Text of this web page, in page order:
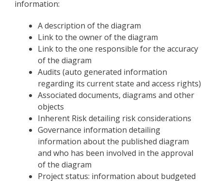
information:
A description of the diagram
Link to the owner of the diagram
Link to the one responsible for the accuracy
of the diagram
Audits (auto generated information
regarding its current state and access rights)
Associated documents, diagrams and other
objects
Inherent Risk detailing risk considerations
Governance information detailing
information about the published diagram
and who has been involved in the approval
of the diagram
Project status: information about budgeted